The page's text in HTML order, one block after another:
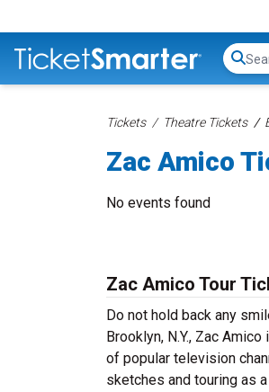
Tickets Theatre Tickets
Zac Amico
No events found
Zac Amico Tour
Do not hold back any
Brooklyn, N.Y., Zac
of popular television
sketches and touring as